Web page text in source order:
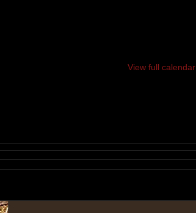
View full calendar